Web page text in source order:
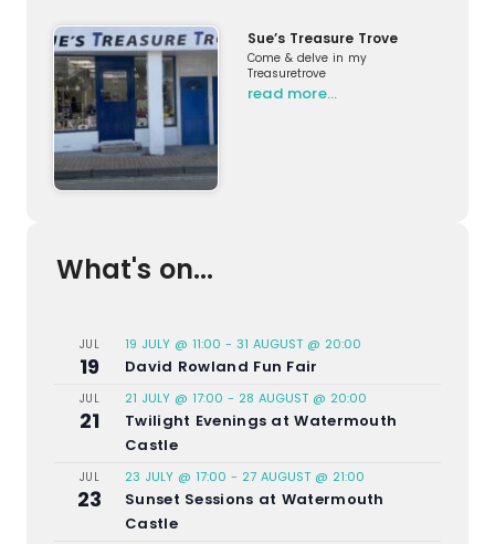
Sue’s Treasure Trove
Come & delve in my
Treasuretrove
read more…
What's on...
JUL
19
19 JULY @ 11:00 - 31 AUGUST @ 20:00
David Rowland Fun Fair
JUL
21
21 JULY @ 17:00 - 28 AUGUST @ 20:00
Twilight Evenings at Watermouth
Castle
JUL
23
23 JULY @ 17:00 - 27 AUGUST @ 21:00
Sunset Sessions at Watermouth
Castle